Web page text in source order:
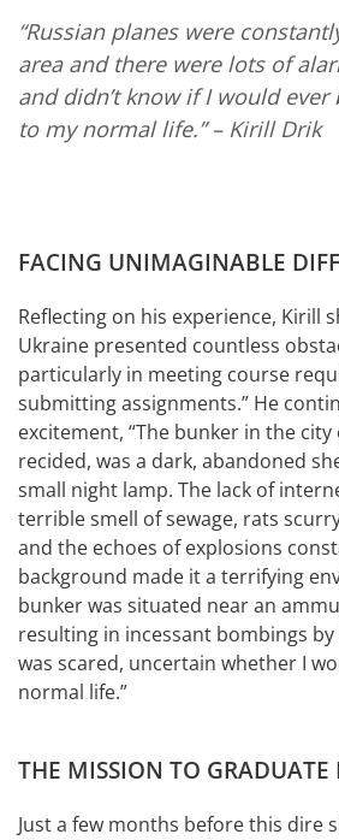
“Russian planes were
area and there were lots of
and didn’t know if I would
to my normal life.”– Kirill Drik
FACING UNIMAGINABLE
Reflecting on his experience, Kirill
Ukraine presented countless
particularly in meeting course
submitting assignments.” He
excitement, “The bunker in the
recided, was a dark, abandoned
small night lamp. The lack of
terrible smell of sewage, rats
and the echoes of explosions
background made it a terrifying
bunker was situated near an
resulting in incessant bombings by
was scared, uncertain whether I
normal life.”
THE MISSION TO GRADUATE
Just a few months before this dire